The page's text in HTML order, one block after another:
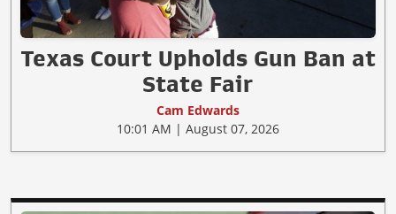
Texas Court Upholds Gun Ban at
State Fair
Cam Edwards
10:01 AM | August 07, 2026